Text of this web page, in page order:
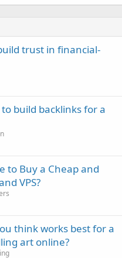
trust in financial-
build backlinks for a
to Buy a Cheap and
VPS?
think works best for a
art online?